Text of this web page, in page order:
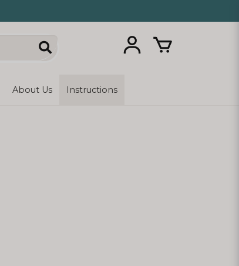
About Us Instructions